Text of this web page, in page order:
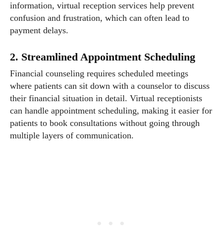
information, virtual reception services help prevent
confusion and frustration, which can often lead to
payment delays.
2. Streamlined Appointment Scheduling
Financial counseling requires scheduled meetings
where patients can sit down with a counselor to discuss
their financial situation in detail. Virtual receptionists
can handle appointment scheduling, making it easier for
patients to book consultations without going through
multiple layers of communication.